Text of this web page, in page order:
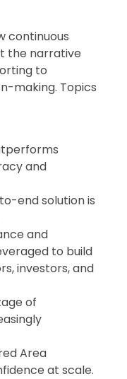
continuous
the narrative
to
making. Topics
and
end solution is
and
to build
investors, and
of
Area
at scale.